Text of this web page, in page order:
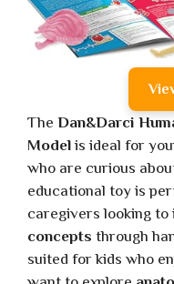
The Dan&Darci
Modelis ideal for
who are curious
educational toy is
caregivers looking
concepts through
suited for kids who